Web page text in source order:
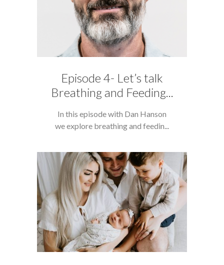
Episode 4- Let’s talk
Breathing and Feeding...
In this episode with Dan Hanson
we explore breathing and feedin...